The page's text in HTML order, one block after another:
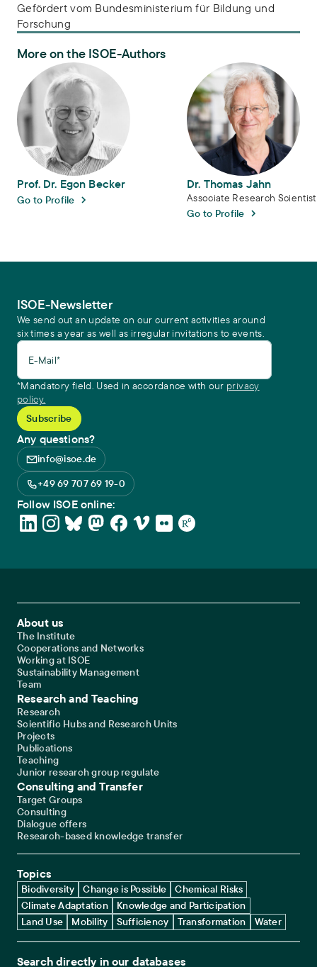
Gefördert vom Bundesministerium für Bildung und
Forschung
More on the ISOE-Authors
Prof. Dr. Egon Becker
Prof. Dr. Egon Becker
Go to Profile
Dr. Thomas Jahn
Dr. Thomas Jahn
Associate Research Scientist
Go to Profile
ISOE-Newsletter
We send out an update on our current activities around
six times a year as well as irregular invitations to events.
E-Mail*
*Mandatory field. Used in accordance with our privacy
policy.
Any questions?
info@isoe.de
+49 69 707 69 19-0
Follow ISOE online:
Footer Main Navigation
About us
The Institute
Cooperations and Networks
Working at ISOE
Sustainability Management
Team
Research and Teaching
Research
Scientific Hubs and Research Units
Projects
Publications
Teaching
Junior research group regulate
Consulting and Transfer
Target Groups
Consulting
Dialogue offers
Research-based knowledge transfer
Topics
Biodiversity Change is Possible
Chemical Risks
Climate Adaptation
Knowledge and Participation
Land Use
Mobility Sufficiency Transformation Water
Search directly in our databases